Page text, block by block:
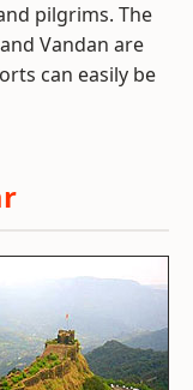
pilgrims. The
Vandan are
can easily be